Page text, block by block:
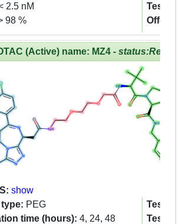
2.5 nM
98 %
Off-
(Active) name: MZ4 -
show
PEG
time (hours): 4, 24, 48